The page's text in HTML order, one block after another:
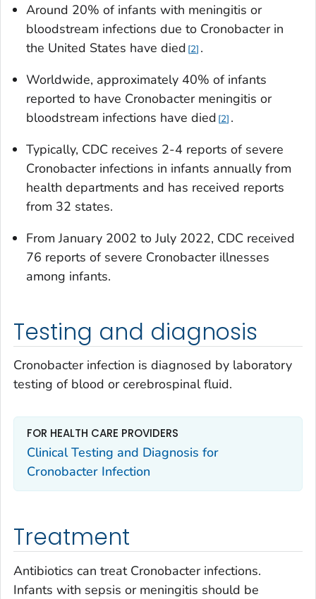
Around 20% of infants with meningitis or
bloodstream infections due to Cronobacterin
the United States have died 2 .
Worldwide, approximately 40% of infants
reported to have Cronobactermeningitis or
bloodstream infections have died 2 .
Typically, CDC receives 2-4 reports of severe
Cronobacterinfections in infants annually from
health departments and has received reports
from 32 states.
From January 2002 to July 2022, CDC received
76 reports of severe Cronobacterillnesses
among infants.
Testing and diagnosis
Cronobacter infection is diagnosed by laboratory
testing of blood or cerebrospinal fluid.
FOR HEALTH CARE PROVIDERS
Clinical Testing and Diagnosis for
Cronobacter Infection
Treatment
Antibiotics can treat Cronobacterinfections.
Infants with sepsis or meningitis should be